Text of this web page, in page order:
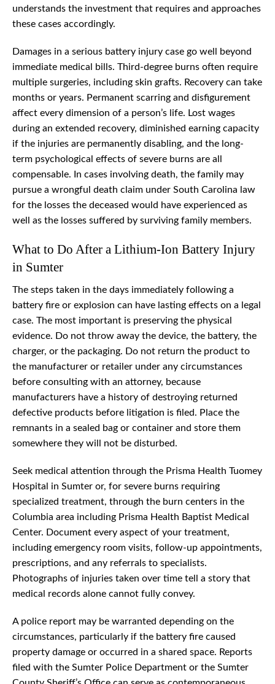
understands the investment that requires and approaches
these cases accordingly.
Damages in a serious battery injury case go well beyond
immediate medical bills. Third-degree burns often require
multiple surgeries, including skin grafts. Recovery can take
months or years. Permanent scarring and disfigurement
affect every dimension of a person’s life. Lost wages
during an extended recovery, diminished earning capacity
if the injuries are permanently disabling, and the long-
term psychological effects of severe burns are all
compensable. In cases involving death, the family may
pursue a wrongful death claim under South Carolina law
for the losses the deceased would have experienced as
well as the losses suffered by surviving family members.
What to Do After a Lithium-Ion Battery Injury
in Sumter
The steps taken in the days immediately following a
battery fire or explosion can have lasting effects on a legal
case. The most important is preserving the physical
evidence. Do not throw away the device, the battery, the
charger, or the packaging. Do not return the product to
the manufacturer or retailer under any circumstances
before consulting with an attorney, because
manufacturers have a history of destroying returned
defective products before litigation is filed. Place the
remnants in a sealed bag or container and store them
somewhere they will not be disturbed.
Seek medical attention through the Prisma Health Tuomey
Hospital in Sumter or, for severe burns requiring
specialized treatment, through the burn centers in the
Columbia area including Prisma Health Baptist Medical
Center. Document every aspect of your treatment,
including emergency room visits, follow-up appointments,
prescriptions, and any referrals to specialists.
Photographs of injuries taken over time tell a story that
medical records alone cannot fully convey.
A police report may be warranted depending on the
circumstances, particularly if the battery fire caused
property damage or occurred in a shared space. Reports
filed with the Sumter Police Department or the Sumter